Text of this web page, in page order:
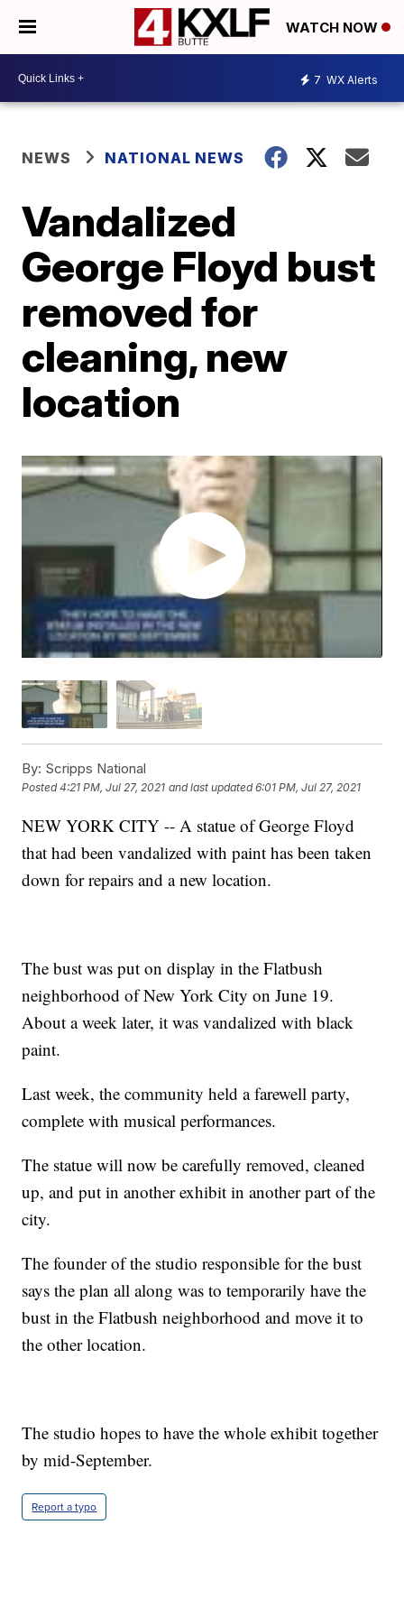
WATCH NOW
7 WX Alerts
NEWS NATIONAL NEWS
Vandalized
George Floyd bust
removed for
cleaning, new
location
By: Scripps National
Posted4:21 PM, Jul 27, 2021 and last updated 6:01 PM, Jul 27, 2021
NEW YORK CITY -- A statue of George Floyd
that had been vandalized with paint has been taken
down for repairs and a new location.
The bust was put on display in the Flatbush
neighborhood of New York City on June 19.
About a week later, it was vandalized with black
paint.
Last week, the community held a farewell party,
complete with musical performances.
The statue will now be carefully removed, cleaned
up, and put in another exhibit in another part of the
city.
The founder of the studio responsible for the bust
says the plan all along was to temporarily have the
bust in the Flatbush neighborhood and move it to
the other location.
The studio hopes to have the whole exhibit together
by mid-September.
Report a typo